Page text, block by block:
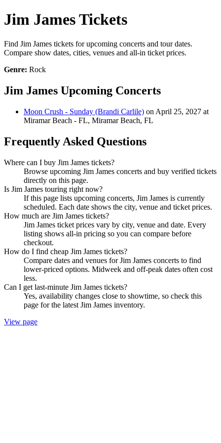
Jim James Tickets
Find Jim James tickets for upcoming concerts and tour dates.
Compare show dates, cities, venues and all-in ticket prices.
Genre: Rock
Jim James Upcoming Concerts
Moon Crush - Sunday (Brandi Carlile) on April 25, 2027 at
Miramar Beach - FL, Miramar Beach, FL
Frequently Asked Questions
Where can I buy Jim James tickets?
Browse upcoming Jim James concerts and buy verified tickets
directly on this page.
Is Jim James touring right now?
If this page lists upcoming concerts, Jim James is currently
scheduled. Each date shows the city, venue and ticket prices.
How much are Jim James tickets?
Jim James ticket prices vary by city, venue and date. Every
listing shows all-in pricing so you can compare before
checkout.
How do I find cheap Jim James tickets?
Compare dates and venues for Jim James concerts to find
lower-priced options. Midweek and off-peak dates often cost
less.
Can I get last-minute Jim James tickets?
Yes, availability changes close to showtime, so check this
page for the latest Jim James inventory.
View page